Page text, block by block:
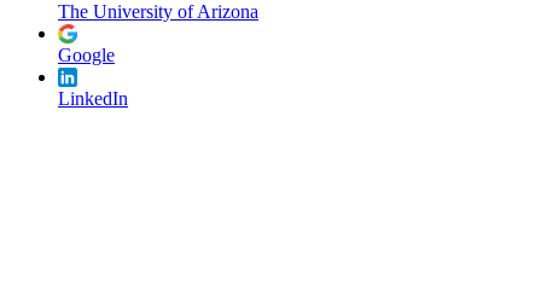
The University of Arizona
Google
LinkedIn